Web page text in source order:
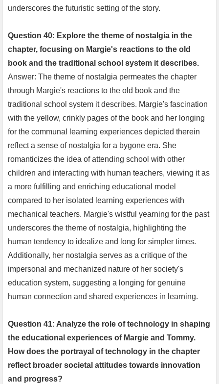
underscores the futuristic setting of the story.
Question 40: Explore the theme of nostalgia in the
chapter, focusing on Margie's reactions to the old
book and the traditional school system it describes.
Answer: The theme of nostalgia permeates the chapter
through Margie's reactions to the old book and the
traditional school system it describes. Margie's fascination
with the yellow, crinkly pages of the book and her longing
for the communal learning experiences depicted therein
reflect a sense of nostalgia for a bygone era. She
romanticizes the idea of attending school with other
children and interacting with human teachers, viewing it as
a more fulfilling and enriching educational model
compared to her isolated learning experiences with
mechanical teachers. Margie's wistful yearning for the past
underscores the theme of nostalgia, highlighting the
human tendency to idealize and long for simpler times.
Additionally, her nostalgia serves as a critique of the
impersonal and mechanized nature of her society's
education system, suggesting a longing for genuine
human connection and shared experiences in learning.
Question 41: Analyze the role of technology in shaping
the educational experiences of Margie and Tommy.
How does the portrayal of technology in the chapter
reflect broader societal attitudes towards innovation
and progress?